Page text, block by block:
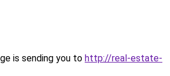
is sending you to http://real-estate-